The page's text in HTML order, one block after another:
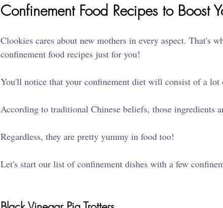
Confinement Food Recipes to Boost
Clookies cares about new mothers in every aspect. That's
confinement food recipes just for you!
You'll notice that your confinement diet will consist of a lot
According to traditional Chinese beliefs, those ingredients
Regardless, they are pretty yummy in food too!
Let's start our list of confinement dishes with a few